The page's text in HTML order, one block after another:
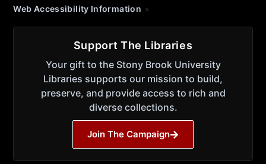
Web Accessibility Information
Support The Libraries
Your gift to the Stony Brook University
Libraries supports our mission to build,
preserve, and provide access to rich and
diverse collections.
Join The Campaign